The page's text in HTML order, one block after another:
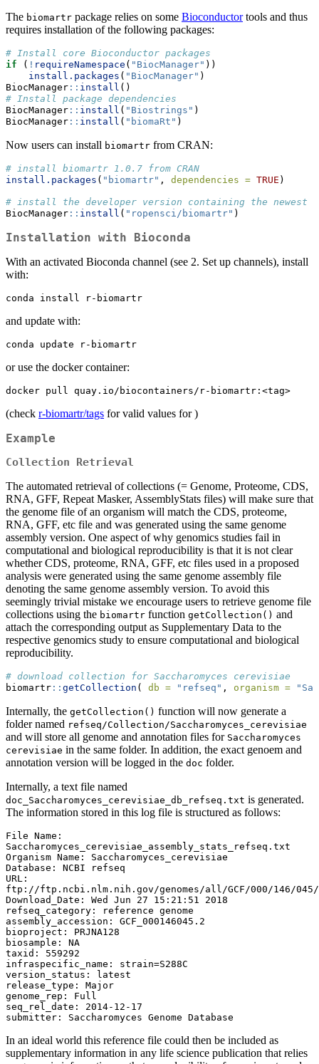
The biomartr package relies on some Bioconductortools and thus
requires installation of the following packages:
# Install core Bioconductor packages
if ( ! requireNamespace ( "BiocManager" ))
install.packages ( "BiocManager" )
BiocManager :: install ()
# Install package dependencies
BiocManager :: install ( "Biostrings" )
BiocManager :: install ( "biomaRt" )
Now users can install biomartr from CRAN:
# install biomartr 1.0.7 from CRAN
install.packages ( "biomartr" , dependencies = TRUE )
# install the developer version containing the newest
BiocManager :: install ( "ropensci/biomartr" )
Installation with Bioconda
With an activated Bioconda channel (see 2. Set up channels), install
with:
conda install r-biomartr
and update with:
conda update r-biomartr
or use the docker container:
docker pull quay.io/biocontainers/r-biomartr:<tag>
(check r-biomartr/tags for valid values for)
Example
Collection Retrieval
The automated retrieval of collections (= Genome, Proteome, CDS,
RNA, GFF, Repeat Masker, AssemblyStats files) will make sure that
the genome file of an organism will match the CDS, proteome,
RNA, GFF, etc file and was generated using the same genome
assembly version. One aspect of why genomics studies fail in
computational and biological reproducibility is that it is not clear
whether CDS, proteome, RNA, GFF, etc files used in a proposed
analysis were generated using the same genome assembly file
denoting the same genome assembly version. To avoid this
seemingly trivial mistake we encourage users to retrieve genome file
collections using the biomartr function getCollection() and
attach the corresponding output as Supplementary Data to the
respective genomics study to ensure computational and biological
reproducibility.
# download collection for Saccharomyces cerevisiae
biomartr :: getCollection ( db = "refseq" , organism =
Internally, the getCollection() function will now generate a
folder named refseq/Collection/Saccharomyces_cerevisiae
and will store all genome and annotation files for Saccharomyces
cerevisiae in the same folder. In addition, the exact genoem and
annotation version will be logged in the doc folder.
Internally, a text file named
doc_Saccharomyces_cerevisiae_db_refseq.txt is generated.
The information stored in this log file is structured as follows:
File Name:
Saccharomyces_cerevisiae_assembly_stats_refseq.txt
Organism Name: Saccharomyces_cerevisiae
Database: NCBI refseq
URL:
ftp://ftp.ncbi.nlm.nih.gov/genomes/all/GCF/000/146/045/
Download_Date: Wed Jun 27 15:21:51 2018
refseq_category: reference genome
assembly_accession: GCF_000146045.2
bioproject: PRJNA128
biosample: NA
taxid: 559292
infraspecific_name: strain=S288C
version_status: latest
release_type: Major
genome_rep: Full
seq_rel_date: 2014-12-17
submitter: Saccharomyces Genome Database
In an ideal world this reference file could then be included as
supplementary information in any life science publication that relies